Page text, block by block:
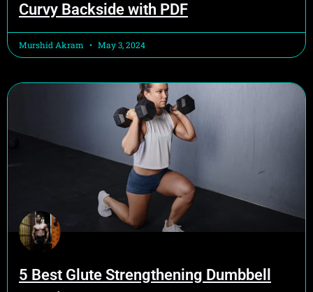
Curvy Backside with PDF
Murshid Akram May 3, 2024
5 Best Glute Strengthening Dumbbell